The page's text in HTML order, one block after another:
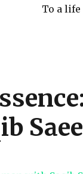
To a